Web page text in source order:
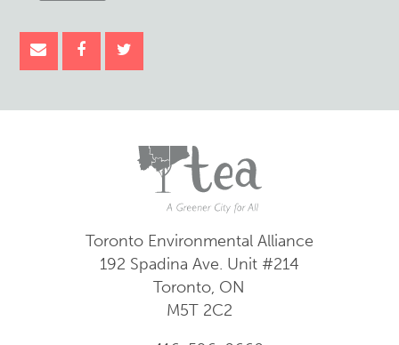
Toronto Environmental Alliance
192 Spadina Ave. Unit #214
Toronto, ON
M5T 2C2